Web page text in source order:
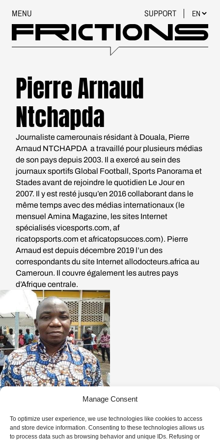
Manage Consent
To optimize user experience, we use technologies like cookies to access
and store device information. Consenting to these technologies allows us
to process data such as browsing behavior and unique IDs. Refusing or
MENU SUPPORT
Pierre Arnaud
Ntchapda
Journaliste camerounais résidant à Douala, Pierre
Arnaud NTCHAPDA a travaillé pour plusieurs médias
de son pays depuis 2003. Il a exercé au sein des
journaux sportifs Global Football, Sports Panorama et
Stades avant de rejoindre le quotidien Le Jour en
2007. Il y est resté jusqu’en 2016 collaborant dans le
même temps avec des médias internationaux (le
mensuel Amina Magazine, les sites Internet
spécialisésvicesports.com, af
ricatopsports.com etafricatopsucces.com). Pierre
Arnaud est depuis décembre 2019 l’un des
correspondants du site Internet allodocteurs.africa au
Cameroun. Il couvre également les autres pays
d’Afrique centrale.
1 EPISODE